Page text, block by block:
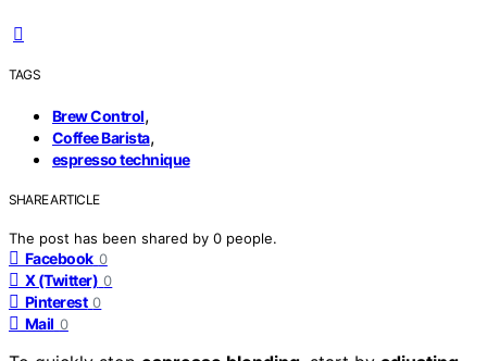
TAGS
Brew Control,
Coffee Barista,
espresso technique
SHARE ARTICLE
The post has been shared by 0 people.
Facebook 0
X (Twitter) 0
Pinterest 0
Mail 0